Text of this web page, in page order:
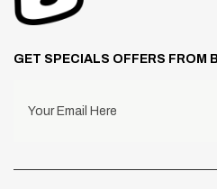
GET SPECIALS OFFERS FROM
Your Email Here